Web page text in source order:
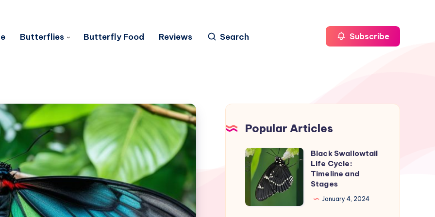
Butterflies Butterfly Food Reviews Search Subscribe
Popular Articles
Black
Swallowtail
Life
Cycle:
Timeline
Black Swallowtail
Life Cycle:
Timeline and
Stages
January 4, 2024